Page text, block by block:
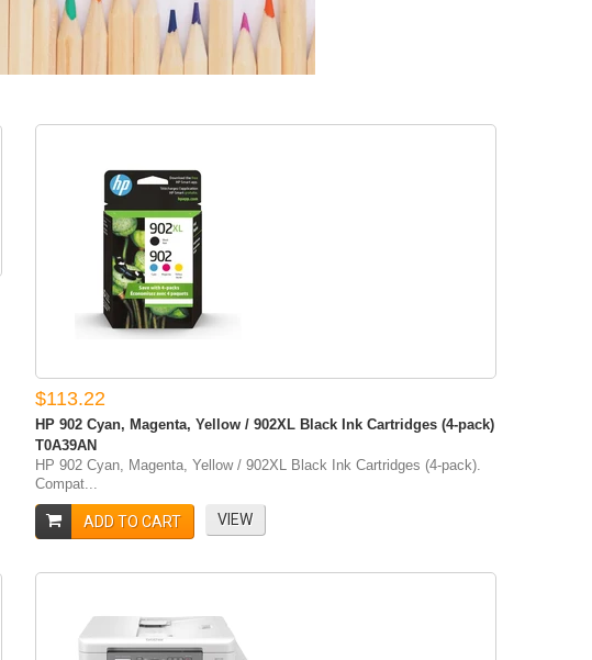
$113.22
HP 902 Cyan, Magenta, Yellow / 902XL Black Ink Cartridges (4-pack)
‎T0A39AN
HP 902 Cyan, Magenta, Yellow / 902XL Black Ink Cartridges (4-pack).
Compat...
ADD TO CART VIEW